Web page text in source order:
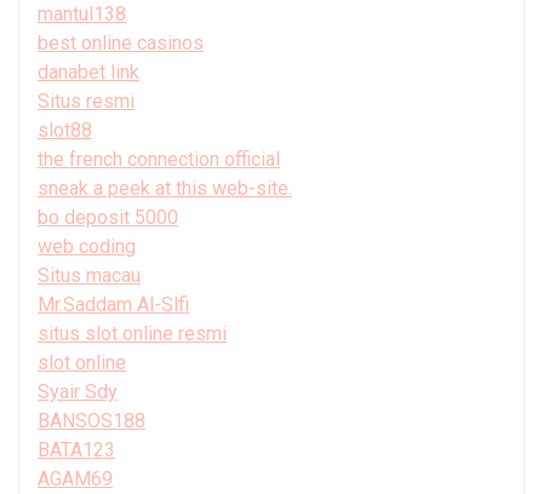
mantul138
best online casinos
danabet link
Situs resmi
slot88
the french connection official
sneak a peek at this web-site.
bo deposit 5000
web coding
Situs macau
Mr.Saddam Al-Slfi
situs slot online resmi
slot online
Syair Sdy
BANSOS188
BATA123
AGAM69